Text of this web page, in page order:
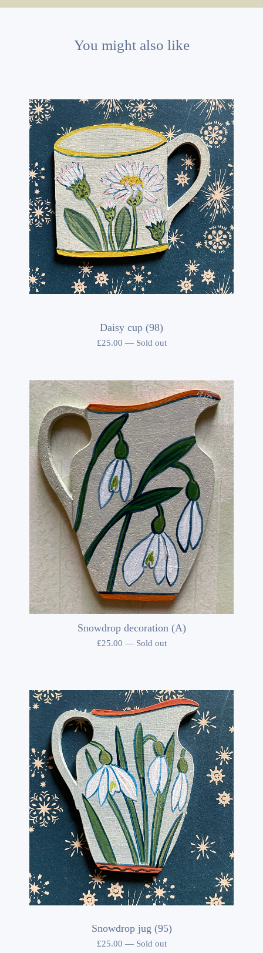
You might also like
Daisy cup (98)
£25.00 — Sold out
Snowdrop decoration (A)
£25.00 — Sold out
Snowdrop jug (95)
£25.00 — Sold out